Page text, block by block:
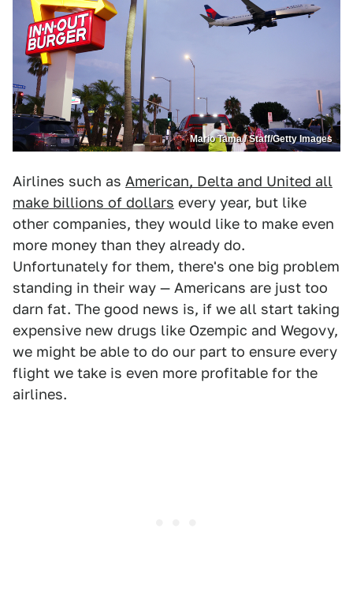
Mario Tama / Staff/Getty Images
Airlines such as American, Delta and United all
make billions of dollars every year, but like
other companies, they would like to make even
more money than they already do.
Unfortunately for them, there's one big problem
standing in their way — Americans are just too
darn fat. The good news is, if we all start taking
expensive new drugs like Ozempic and Wegovy,
we might be able to do our part to ensure every
flight we take is even more profitable for the
airlines.